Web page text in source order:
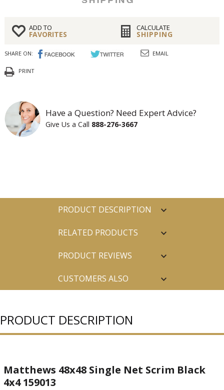
ADD TO
FAVORITES
CALCULATE
SHIPPING
SHARE ON: EMAIL
PRINT
Have a Question? Need Expert Advice?
Give Us a Call 888-276-3667
PRODUCT DESCRIPTION
RELATED PRODUCTS
PRODUCT REVIEWS
CUSTOMERS ALSO
PRODUCT DESCRIPTION
Matthews 48x48 Single Net Scrim Black
4x4 159013